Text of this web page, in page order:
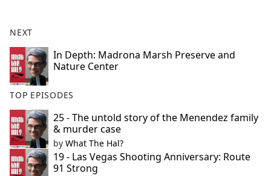
o
o
k
NEXT
In Depth: Madrona Marsh Preserve and
Nature Center
TOP EPISODES
25 - The untold story of the Menendez family
& murder case
by What The Hal?
19 - Las Vegas Shooting Anniversary: Route
91 Strong